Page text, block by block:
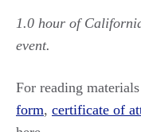
1.0 hour of
event.
For reading
form, certificate of